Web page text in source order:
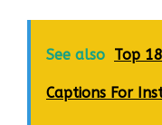
See also Top
Captions For